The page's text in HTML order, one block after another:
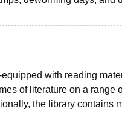
with reading
of literature on a range
the library contains